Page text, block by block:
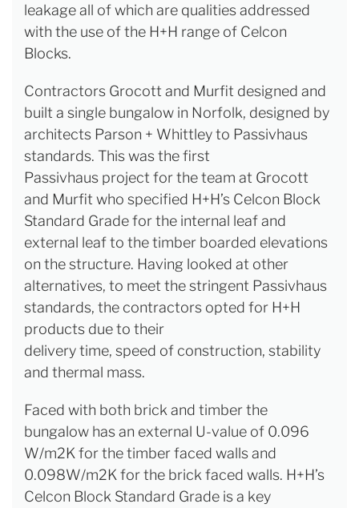
leakage all of which are qualities addressed
with the use of the H+H range of Celcon
Blocks.
Contractors Grocott and Murfit designed and
built a single bungalow in Norfolk, designed by
architects Parson + Whittley to Passivhaus
standards. This was the first
Passivhaus project for the team at Grocott
and Murfit who specified H+H’s Celcon Block
Standard Grade for the internal leaf and
external leaf to the timber boarded elevations
on the structure. Having looked at other
alternatives, to meet the stringent Passivhaus
standards, the contractors opted for H+H
products due to their
delivery time, speed of construction, stability
and thermal mass.
Faced with both brick and timber the
bungalow has an external U-value of 0.096
W/m2K for the timber faced walls and
0.098W/m2K for the brick faced walls. H+H’s
Celcon Block Standard Grade is a key